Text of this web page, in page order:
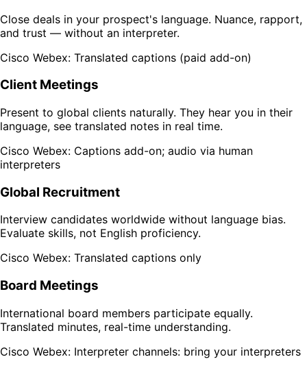
Close deals in your prospect's language. Nuance, rapport,
and trust — without an interpreter.
Cisco Webex: Translated captions (paid add-on)
Client Meetings
Present to global clients naturally. They hear you in their
language, see translated notes in real time.
Cisco Webex: Captions add-on; audio via human
interpreters
Global Recruitment
Interview candidates worldwide without language bias.
Evaluate skills, not English proficiency.
Cisco Webex: Translated captions only
Board Meetings
International board members participate equally.
Translated minutes, real-time understanding.
Cisco Webex: Interpreter channels: bring your interpreters